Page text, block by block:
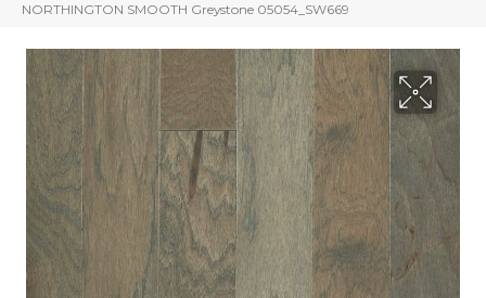
NORTHINGTON SMOOTH Greystone 05054_SW669